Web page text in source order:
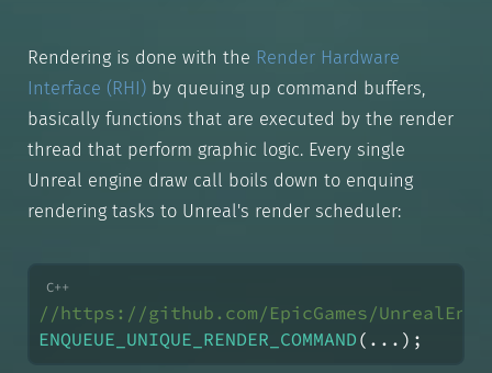
Rendering is done with the Render Hardware
Interface (RHI)by queuing up command buffers,
basically functions that are executed by the render
thread that perform graphic logic. Every single
Unreal engine draw call boils down to enquing
rendering tasks to Unreal's render scheduler:
//https://github.com/EpicGames/
ENQUEUE_UNIQUE_RENDER_COMMAND(...);